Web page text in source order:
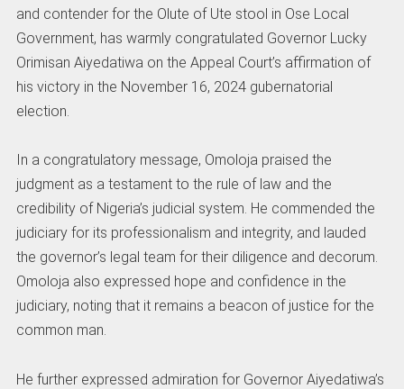
and contender for the Olute of Ute stool in Ose Local
Government, has warmly congratulated Governor Lucky
Orimisan Aiyedatiwa on the Appeal Court’s affirmation of
his victory in the November 16, 2024 gubernatorial
election.
In a congratulatory message, Omoloja praised the
judgment as a testament to the rule of law and the
credibility of Nigeria’s judicial system. He commended the
judiciary for its professionalism and integrity, and lauded
the governor’s legal team for their diligence and decorum.
Omoloja also expressed hope and confidence in the
judiciary, noting that it remains a beacon of justice for the
common man.
He further expressed admiration for Governor Aiyedatiwa’s